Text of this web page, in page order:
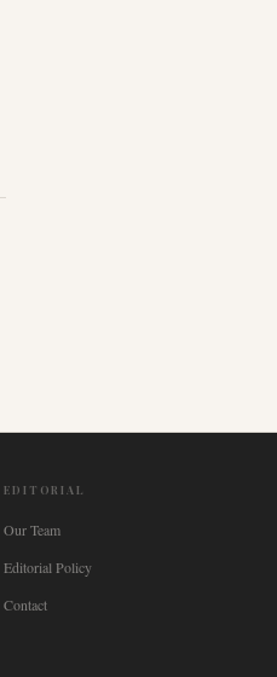
EDITORIAL
Our Team
Editorial Policy
Contact